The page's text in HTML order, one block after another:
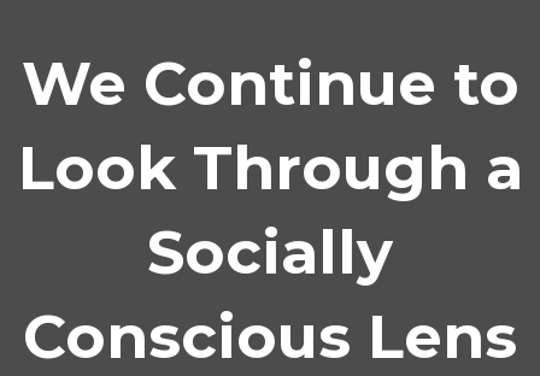
We Continue to
Look Through a
Socially
Conscious Lens